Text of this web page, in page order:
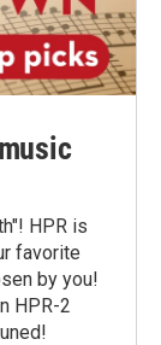
HPR is
favorite
by you!
HPR-2